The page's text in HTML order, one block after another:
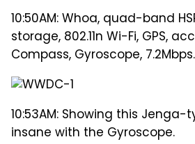
10:50AM: Whoa, quad-band
storage, 802.11n Wi-Fi, GPS,
Compass, Gyroscope, 7.2Mbps.
10:53AM: Showing this
insane with the Gyroscope.